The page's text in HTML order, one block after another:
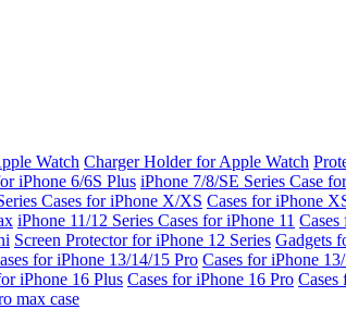
Watch Charger Holder for Apple Watch
iPhone 6/6S Plus iPhone 7/8/SE Series Case
Cases for iPhone X/XS Cases for iPhone
iPhone 11/12 Series Cases for iPhone 11 Cases
Screen Protector for iPhone 12 Series Gadgets
for iPhone 13/14/15 Pro Cases for iPhone
iPhone 16 Plus Cases for iPhone 16 Pro Cases
max case